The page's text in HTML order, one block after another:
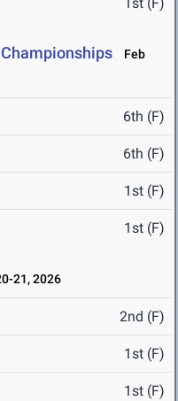
Feb
6th (F)
6th (F)
1st (F)
1st (F)
21, 2026
2nd (F)
1st (F)
1st (F)